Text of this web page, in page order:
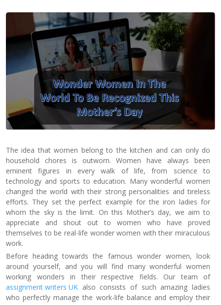
The idea that women belong to the kitchen and can only do
household chores is outworn. Women have always been
eminent figures in every walk of life, from science to
technology and sports to education. Many wonderful women
changed the world with their strong personalities and tireless
efforts. They set the perfect example for the iron ladies for
whom the sky is the limit. On this Mother’s day, we aim to
appreciate and shout out to women who have proved
themselves to be real-life wonder women with their miraculous
work.
Before heading towards the famous wonder women, look
around yourself, and you will find many wonderful women
working wonders in their respective fields. Our team of
assignment writers UK also consists of such amazing ladies
who perfectly manage the work-life balance and employ their